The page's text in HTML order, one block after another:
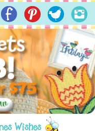
Wishes